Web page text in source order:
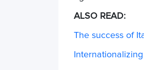
ALSO READ:
The success of